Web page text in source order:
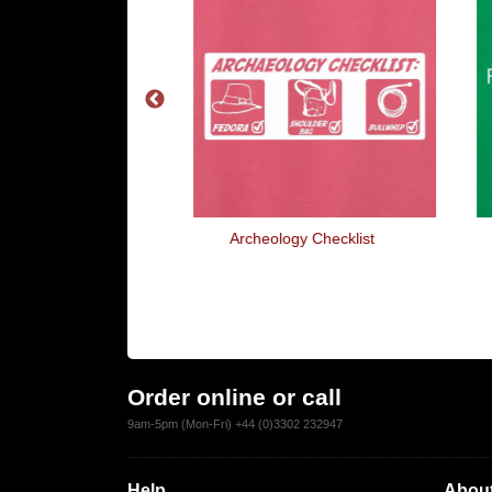
Archeology Checklist
Order online or call
9am-5pm (Mon-Fri) +44 (0)3302 232947